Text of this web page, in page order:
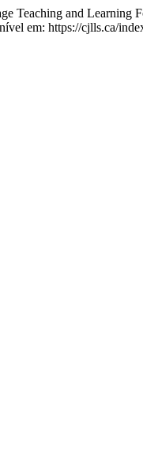
Teaching and Learning
em: https://cjlls.ca/